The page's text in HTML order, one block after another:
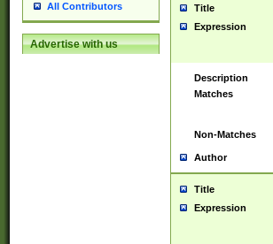
All Contributors
Advertise with us
Title
Expression
Description
Matches
Non-Matches
Author
Title
Expression